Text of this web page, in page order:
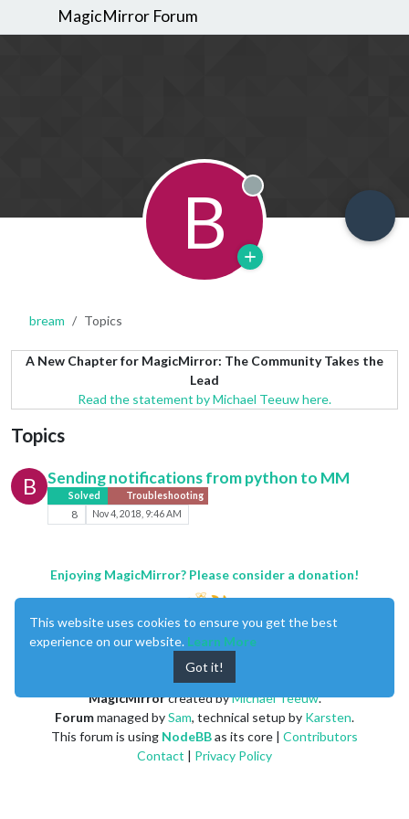
MagicMirror Forum
B Offline
bream Topics
A New Chapter for MagicMirror: The Community Takes the
Lead
Read the statement by Michael Teeuw here.
Topics
B Sending notifications from python to MM
Solved Troubleshooting
8 Nov 4, 2018, 9:46 AM
Enjoying MagicMirror? Please consider a donation!
MagicMirrorcreated byMichael Teeuw.
Forummanaged bySam, technical setup by Karsten.
This forum is using NodeBBas its core | Contributors
Contact
Privacy Policy
This website uses cookies to ensure you get the best
experience on our website. Learn More
Got it!